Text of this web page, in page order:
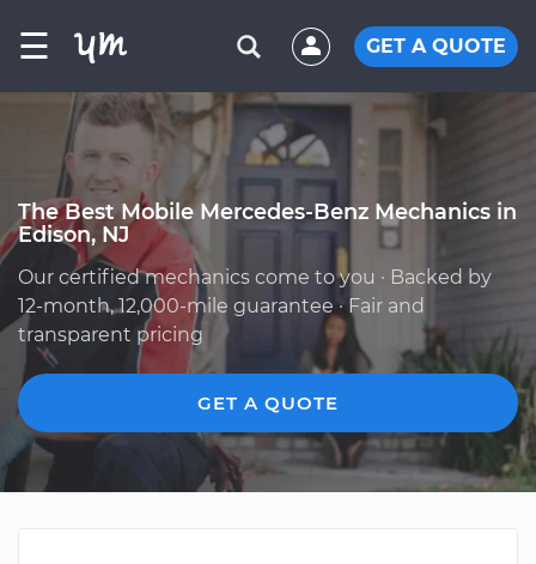
☰ GET A QUOTE
The Best Mobile Mercedes-Benz Mechanics in
Edison, NJ
Our certified mechanics come to you · Backed by
12-month, 12,000-mile guarantee · Fair and
transparent pricing
GET A QUOTE